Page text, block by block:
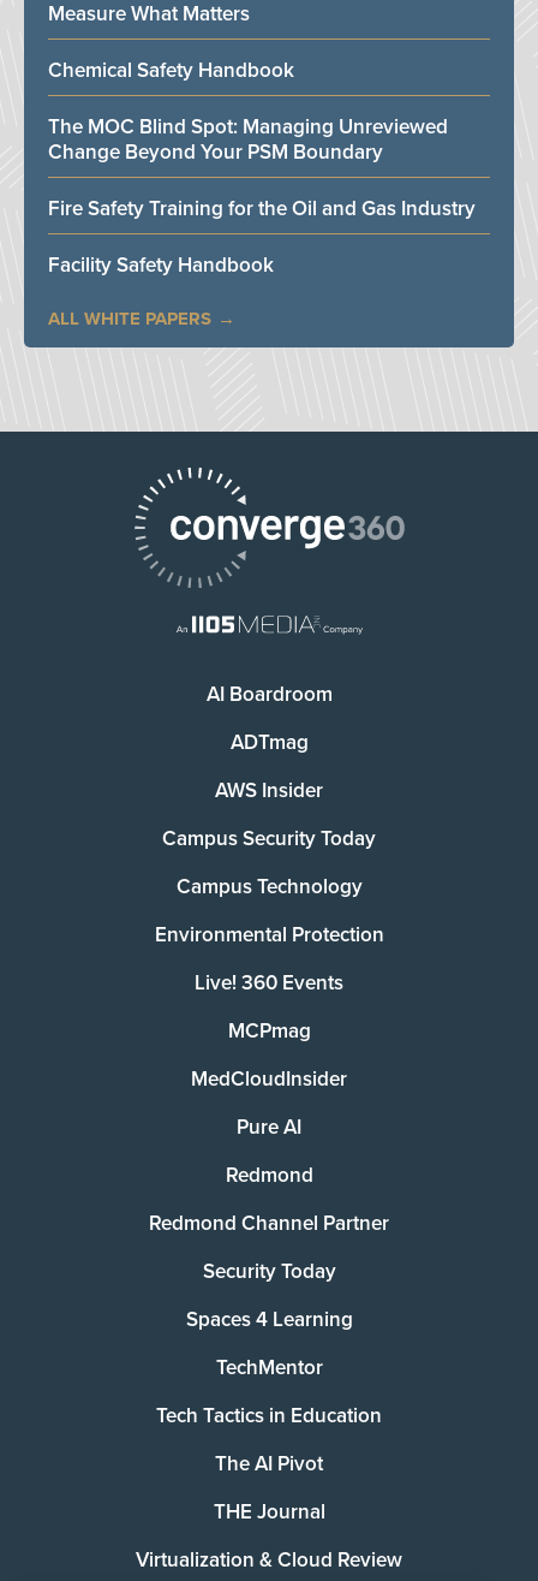
Measure What Matters
Chemical Safety Handbook
The MOC Blind Spot: Managing Unreviewed
Change Beyond Your PSM Boundary
Fire Safety Training for the Oil and Gas Industry
Facility Safety Handbook
ALL WHITE PAPERS
AI Boardroom
ADTmag
AWS Insider
Campus Security Today
Campus Technology
Environmental Protection
Live! 360 Events
MCPmag
MedCloudInsider
Pure AI
Redmond
Redmond Channel Partner
Security Today
Spaces 4 Learning
TechMentor
Tech Tactics in Education
The AI Pivot
THE Journal
Virtualization & Cloud Review